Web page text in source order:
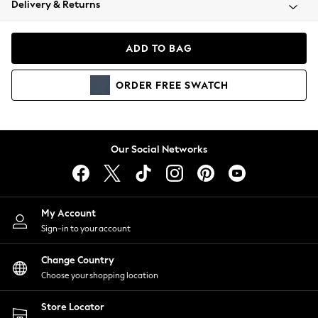
Coats & Jackets
Hoodies & Sweatshirts
Lingerie
Nightwear
Shirts & Blouses
Shorts
Skirts
Suits & Tailoring
Sportswear
Swimwear
Delivery & Returns
ADD TO BAG
ORDER FREE SWATCH
Our Social Networks
My Account
Sign-in to your account
Change Country
Choose your shopping location
Store Locator